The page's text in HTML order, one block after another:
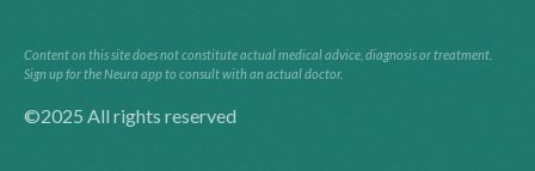
Content on this site does not constitute actual medical advice, diagnosis or treatment.
Sign up for the Neura app to consult with an actual doctor.
©2025 All rights reserved